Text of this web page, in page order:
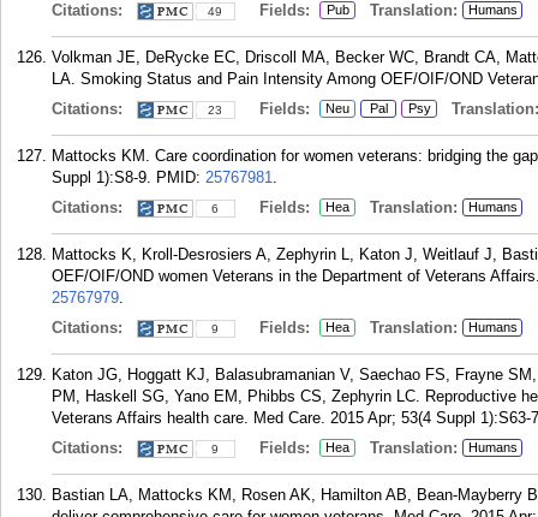
Citations:
49 Fields: Pub Translation: Humans
Volkman JE, DeRycke EC, Driscoll MA, Becker WC, Brandt CA,
LA. Smoking Status and Pain Intensity Among OEF/OIF/OND
Citations:
23 Fields: Neu Pal Psy Translation:
Mattocks KM. Care coordination for women veterans: bridging the
Suppl 1):S8-9. PMID: 25767981.
Citations:
6 Fields: Hea Translation: Humans
Mattocks K, Kroll-Desrosiers A, Zephyrin L, Katon J, Weitlauf J,
OEF/OIF/OND women Veterans in the Department of Veterans
25767979.
Citations:
9 Fields: Hea Translation: Humans
Katon JG, Hoggatt KJ, Balasubramanian V, Saechao FS, Frayne
PM, Haskell SG, Yano EM, Phibbs CS, Zephyrin LC. Reproductive
Veterans Affairs health care. Med Care. 2015 Apr; 53(4 Suppl 1):S63-
Citations:
9 Fields: Hea Translation: Humans
Bastian LA, Mattocks KM, Rosen AK, Hamilton AB, Bean-Mayberry